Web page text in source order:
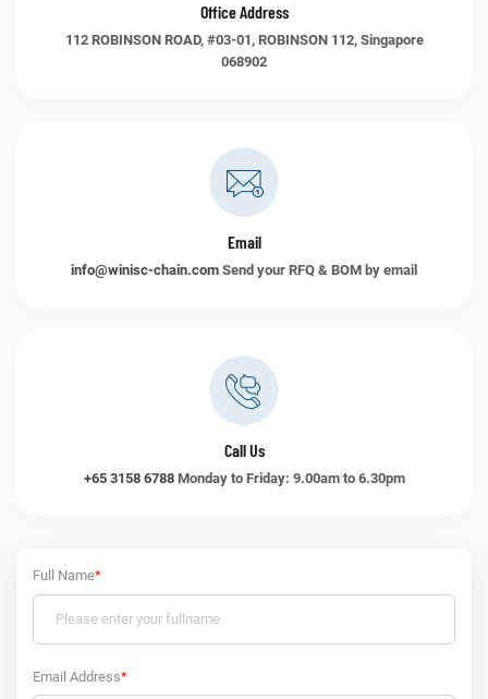
Office Address
112 ROBINSON ROAD, #03-01, ROBINSON 112, Singapore
068902
Email
info@winisc-chain.com Send your RFQ & BOM by email
Call Us
+65 3158 6788Monday to Friday: 9.00am to 6.30pm
Full Name*
Email Address*